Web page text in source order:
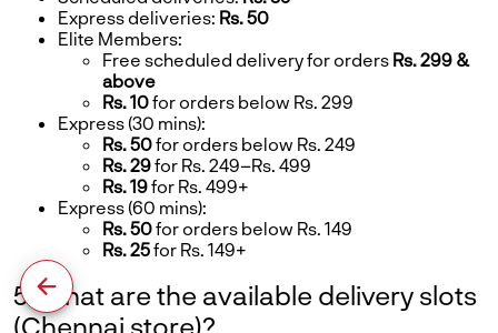
Express deliveries: Rs. 50
Elite Members:
Free scheduled delivery for orders Rs. 299 &
above
Rs. 10for orders below Rs. 299
Express (30 mins):
Rs. 50for orders below Rs. 249
Rs. 29for Rs. 249–Rs. 499
Rs. 19for Rs. 499+
Express (60 mins):
Rs. 50for orders below Rs. 149
Rs. 25for Rs. 149+
5. What are the available delivery slots
(Chennai store)?